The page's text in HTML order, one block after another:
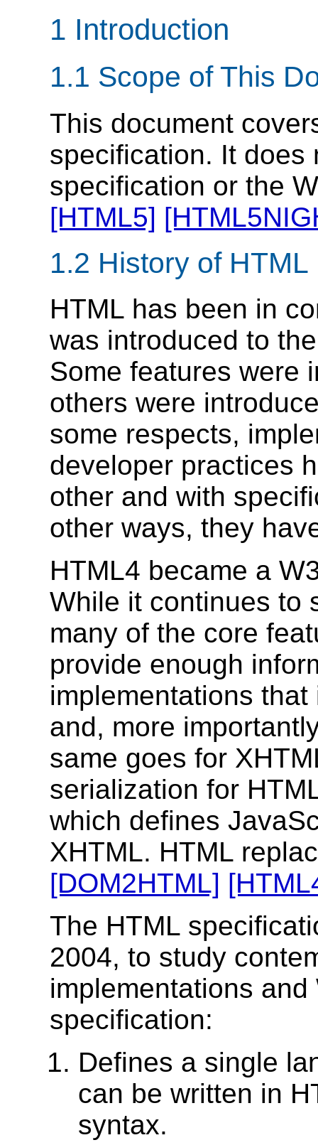
1 Introduction
1.1 Scope of This
This document
specification. It does
specification or the
[HTML5]
1.2 History of HTML
HTML has been in
was introduced to
Some features were
others were
some respects,
developer practices
other and with
other ways, they
HTML4 became a
While it continues to
many of the core
provide enough
implementations
and, more
same goes for
serialization for
which defines
XHTML. HTML
[DOM2HTML]
The HTML
2004, to study
implementations
specification:
Defines a single
can be written in
syntax.